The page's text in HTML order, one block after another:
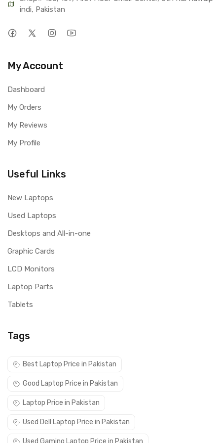
indi, Pakistan
My Account
Dashboard
My Orders
My Reviews
My Profile
Useful Links
New Laptops
Used Laptops
Desktops and All-in-one
Graphic Cards
LCD Monitors
Laptop Parts
Tablets
Tags
Best Laptop Price in Pakistan
Good Laptop Price in Pakistan
Laptop Price in Pakistan
Used Dell Laptop Price in Pakistan